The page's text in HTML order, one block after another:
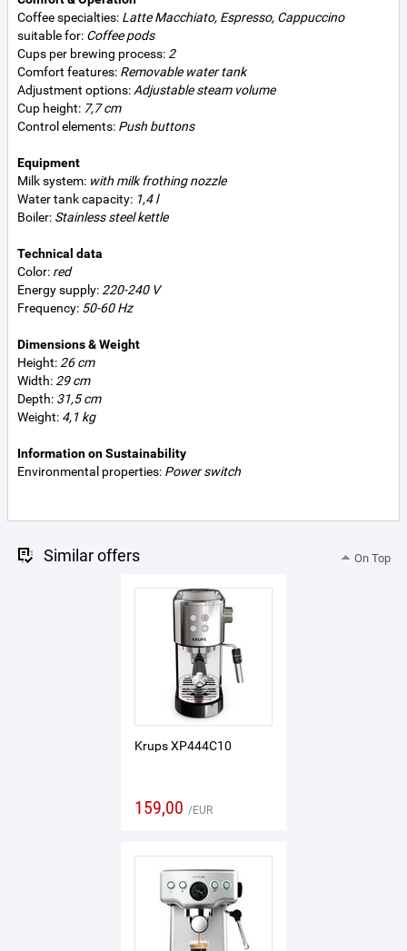
Coffee specialties: Latte Macchiato, Espresso, Cappuccino
suitable for: Coffee pods
Cups per brewing process: 2
Comfort features: Removable water tank
Adjustment options: Adjustable steam volume
Cup height: 7,7 cm
Control elements: Push buttons
Equipment
Milk system: with milk frothing nozzle
Water tank capacity: 1,4 l
Boiler: Stainless steel kettle
Technical data
Color: red
Energy supply: 220-240 V
Frequency: 50-60 Hz
Dimensions & Weight
Height: 26 cm
Width: 29 cm
Depth: 31,5 cm
Weight: 4,1 kg
Information on Sustainability
Environmental properties: Power switch
Similar offers On Top
Krups XP444C10
159,00 EUR